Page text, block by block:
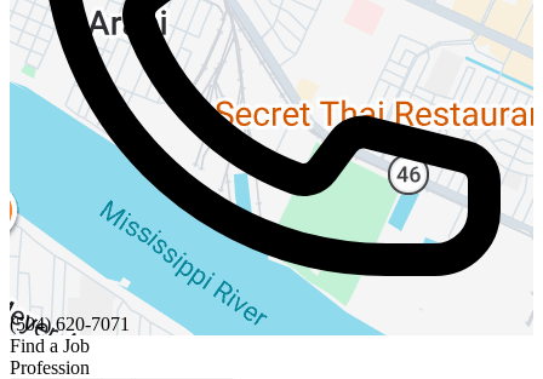
(504) 620-7071
Find a Job
Profession